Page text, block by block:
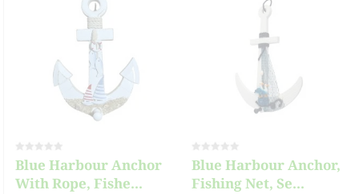
Blue Harbour Anchor
With Rope, Fishe...
Blue Harbour Anchor,
Fishing Net, Se...